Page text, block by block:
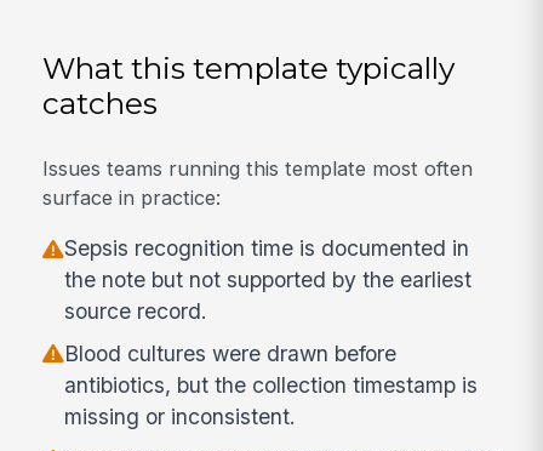
What this template typically
catches
Issues teams running this template most often
surface in practice:
Sepsis recognition time is documented in
the note but not supported by the earliest
source record.
Blood cultures were drawn before
antibiotics, but the collection timestamp is
missing or inconsistent.